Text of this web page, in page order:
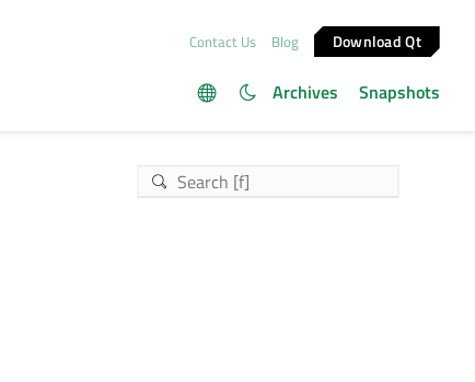
Contact Us Blog Download Qt
Archives Snapshots